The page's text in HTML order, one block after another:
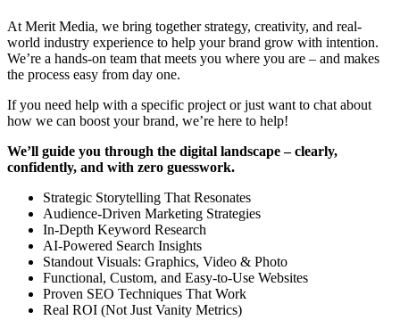
At Merit Media, we bring together strategy, creativity, and real-
world industry experience to help your brand grow with intention.
We’re a hands-on team that meets you where you are – and makes
the process easy from day one.
If you need help with a specific project or just want to chat about
how we can boost your brand, we’re here to help!
We’ll guide you through the digital landscape – clearly,
confidently, and with zero guesswork.
Strategic Storytelling That Resonates
Audience-Driven Marketing Strategies
In-Depth Keyword Research
AI-Powered Search Insights
Standout Visuals: Graphics, Video & Photo
Functional, Custom, and Easy-to-Use Websites
Proven SEO Techniques That Work
Real ROI (Not Just Vanity Metrics)